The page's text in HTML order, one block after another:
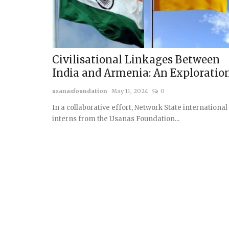
Civilisational Linkages Between
India and Armenia: An
usanasfoundation May 11, 2024 0
In a collaborative effort, Network State international
interns from the Usanas Foundation...